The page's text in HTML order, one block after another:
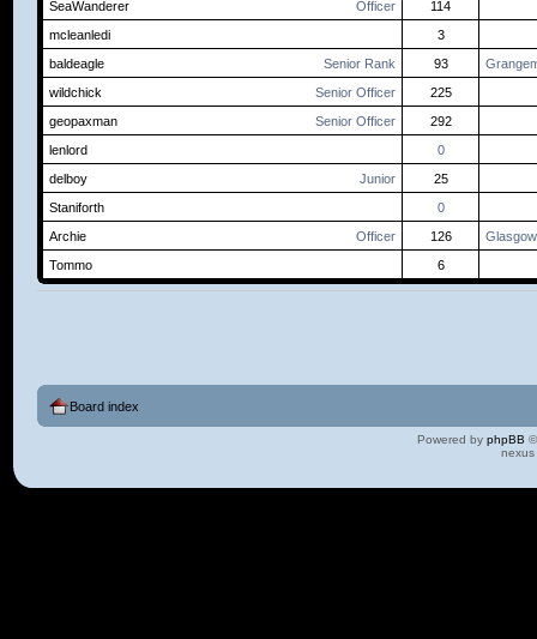
Officer
SeaWanderer
114
mcleanledi
3
Senior Rank
baldeagle 93
Senior Officer
wildchick
225
Senior Officer
geopaxman
292
lenlord
0
Junior
delboy
25
Staniforth
0
Officer
Archie 126
Glasgow
Tommo
6
Board index
Powered by phpBB